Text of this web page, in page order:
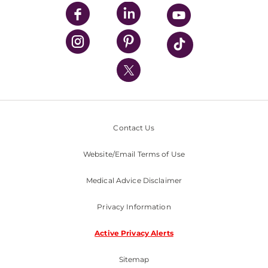
UPMC Enterprises
UPMC Health Plan
UPMC International
Nondiscrimination Policy
Contact Us
Website/Email Terms of Use
Medical Advice Disclaimer
Privacy Information
Active Privacy Alerts
Sitemap